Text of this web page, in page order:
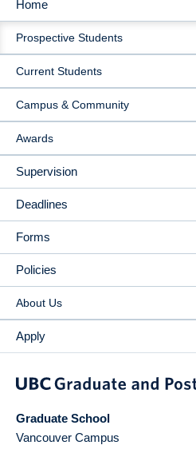
MAIN
NAVIGATION
Home
Prospective Students
Current Students
Campus & Community
Awards
Supervision
Deadlines
Forms
Policies
About Us
Apply
Graduate School
Vancouver Campus